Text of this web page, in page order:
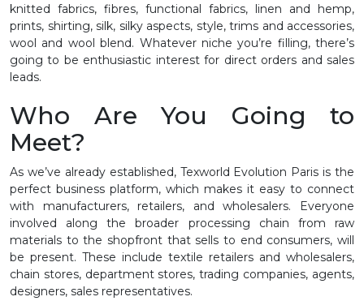
knitted fabrics, fibres, functional fabrics, linen and hemp,
prints, shirting, silk, silky aspects, style, trims and accessories,
wool and wool blend. Whatever niche you’re filling, there’s
going to be enthusiastic interest for direct orders and sales
leads.
Who Are You Going to
Meet?
As we’ve already established, Texworld Evolution Paris is the
perfect business platform, which makes it easy to connect
with manufacturers, retailers, and wholesalers. Everyone
involved along the broader processing chain from raw
materials to the shopfront that sells to end consumers, will
be present. These include textile retailers and wholesalers,
chain stores, department stores, trading companies, agents,
designers, sales representatives.